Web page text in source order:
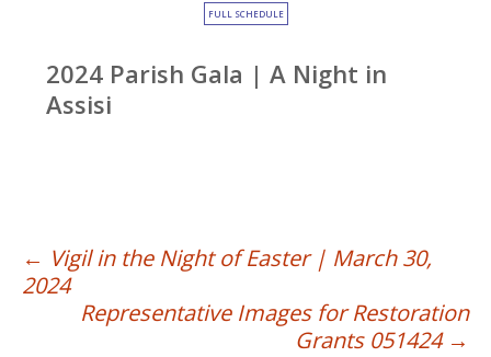
FULL SCHEDULE
2024 Parish Gala | A Night in
Assisi
Post
navigation
← Vigil in the Night of Easter | March 30,
2024
Representative Images for Restoration
Grants 051424 →